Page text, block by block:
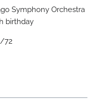
Symphony Orchestra
birthday
72